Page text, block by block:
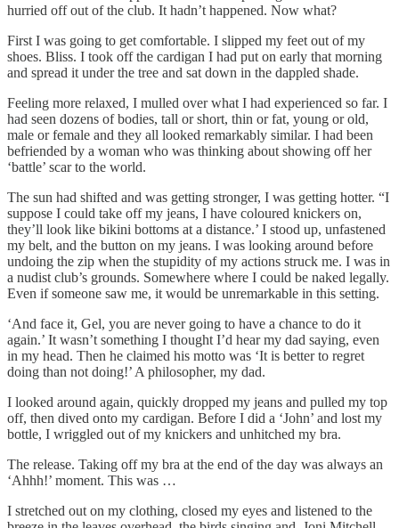
hurried off out of the club. It hadn’t happened. Now what?
First I was going to get comfortable. I slipped my feet out of my
shoes. Bliss. I took off the cardigan I had put on early that morning
and spread it under the tree and sat down in the dappled shade.
Feeling more relaxed, I mulled over what I had experienced so far. I
had seen dozens of bodies, tall or short, thin or fat, young or old,
male or female and they all looked remarkably similar. I had been
befriended by a woman who was thinking about showing off her
‘battle’ scar to the world.
The sun had shifted and was getting stronger, I was getting hotter. “I
suppose I could take off my jeans, I have coloured knickers on,
they’ll look like bikini bottoms at a distance.’ I stood up, unfastened
my belt, and the button on my jeans. I was looking around before
undoing the zip when the stupidity of my actions struck me. I was in
a nudist club’s grounds. Somewhere where I could be naked legally.
Even if someone saw me, it would be unremarkable in this setting.
‘And face it, Gel, you are never going to have a chance to do it
again.’ It wasn’t something I thought I’d hear my dad saying, even
in my head. Then he claimed his motto was ‘It is better to regret
doing than not doing!’ A philosopher, my dad.
I looked around again, quickly dropped my jeans and pulled my top
off, then dived onto my cardigan. Before I did a ‘John’ and lost my
bottle, I wriggled out of my knickers and unhitched my bra.
The release. Taking off my bra at the end of the day was always an
‘Ahhh!’ moment. This was …
I stretched out on my clothing, closed my eyes and listened to the